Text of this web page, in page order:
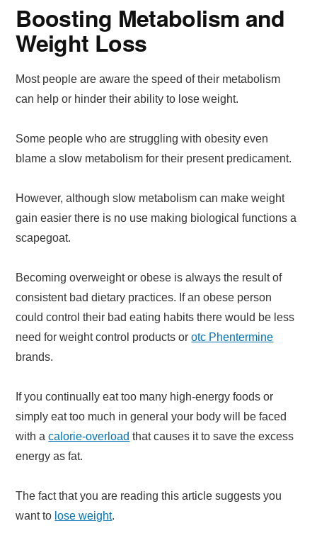
Boosting Metabolism and
Weight Loss
Most people are aware the speed of their metabolism
can help or hinder their ability to lose weight.
Some people who are struggling with obesity even
blame a slow metabolism for their present predicament.
However, although slow metabolism can make weight
gain easier there is no use making biological functions a
scapegoat.
Becoming overweight or obese is always the result of
consistent bad dietary practices. If an obese person
could control their bad eating habits there would be less
need for weight control products orotc Phentermine
brands.
If you continually eat too many high-energy foods or
simply eat too much in general your body will be faced
with acalorie-overload that causes it to save the excess
energy as fat.
The fact that you are reading this article suggests you
want to lose weight.